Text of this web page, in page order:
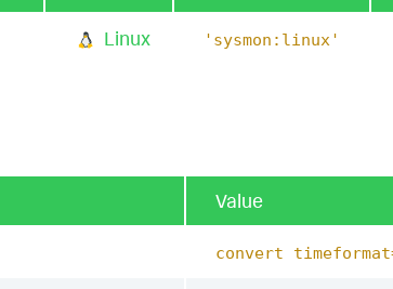
Linux 'sysmon:linux'
Value
convert